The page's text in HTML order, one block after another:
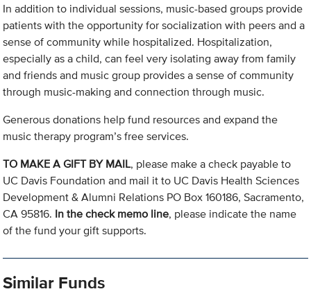
In addition to individual sessions, music-based groups provide
patients with the opportunity for socialization with peers and a
sense of community while hospitalized. Hospitalization,
especially as a child, can feel very isolating away from family
and friends and music group provides a sense of community
through music-making and connection through music.
Generous donations help fund resources and expand the
music therapy program’s free services.
TO MAKE A GIFT BY MAIL, please make a check payable to
UC Davis Foundation and mail it to UC Davis Health Sciences
Development & Alumni Relations PO Box 160186, Sacramento,
CA 95816. In the check memo line, please indicate the name
of the fund your gift supports.
Similar Funds